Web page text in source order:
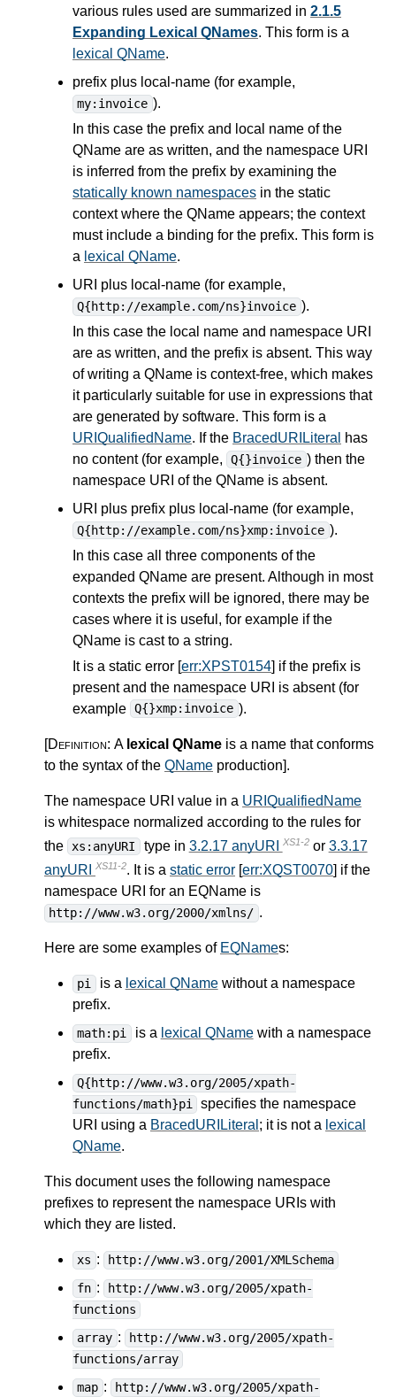
various rules used are summarized in 2.1.5
Expanding Lexical QNames. This form is a
lexical QName.
prefix plus local-name (for example,
my:invoice ).
In this case the prefix and local name of the
QName are as written, and the namespace URI
is inferred from the prefix by examining the
statically known namespaces in the static
context where the QName appears; the context
must include a binding for the prefix. This form is
a lexical QName.
URI plus local-name (for example,
Q{http://example.com/ns}invoice ).
In this case the local name and namespace URI
are as written, and the prefix is absent. This way
of writing a QName is context-free, which makes
it particularly suitable for use in expressions that
are generated by software. This form is a
URIQualifiedName. If the BracedURILiteral
has
no content (for example,
Q{}invoice ) then the
namespace URI of the QName is absent.
URI plus prefix plus local-name (for example,
Q{http://example.com/ns}xmp:invoice ).
In this case all three components of the
expanded QName are present. Although in most
contexts the prefix will be ignored, there may be
cases where it is useful, for example if the
QName is cast to a string.
It is a static error [err:XPST0154] if the prefix is
present and the namespace URI is absent (for
example Q{}xmp:invoice ).
[Definition: A lexical QName is a name that conforms
to the syntax of the QName production].
The namespace URI value in a URIQualifiedName
is whitespace normalized according to the rules for
the
xs:anyURI type in 3.2.17 anyURI XS1-2or 3.3.17
anyURI
XS11-2. It is a static error [err:XQST0070] if the
namespace URI for an EQName is
http://www.w3.org/2000/xmlns/ .
Here are some examples of EQNames:
pi is a lexical QNamewithout a namespace
prefix.
math:pi is a lexical QNamewith a namespace
prefix.
Q{http://www.w3.org/2005/xpath-
functions/math}pi specifies the namespace
URI using a BracedURILiteral ; it is not a lexical
QName.
This document uses the following namespace
prefixes to represent the namespace URIs with
which they are listed.
xs :
http://www.w3.org/2001/XMLSchema
fn :
http://www.w3.org/2005/xpath-
functions
array :
http://www.w3.org/2005/xpath-
functions/array
map :
http://www.w3.org/2005/xpath-